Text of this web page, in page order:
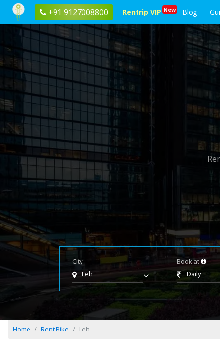
+91 9127008800 Rentrip VIP New Blog
City
Leh
Book at
Daily
Home Rent Bike Leh